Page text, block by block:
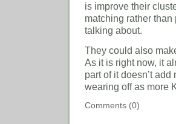
is improve their
matching rather than
talking about.
They could also
As it is right now, it
part of it doesn’t
wearing off as more
Comments (0)